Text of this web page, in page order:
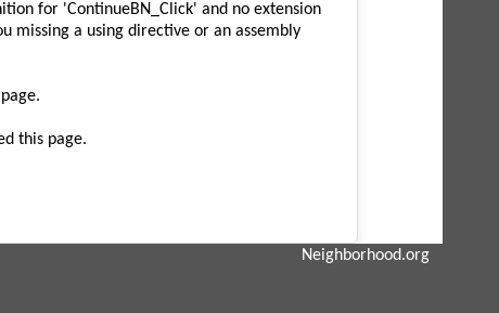
for 'ContinueBN_Click' and no extension
missing a using directive or an assembly
this page.
Neighborhood.org